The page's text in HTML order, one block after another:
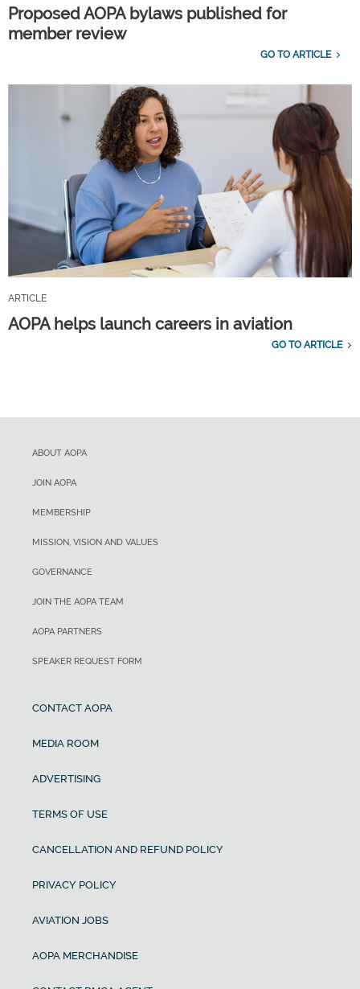
Proposed AOPA bylaws published for
member review
GO TO ARTICLE
ARTICLE
AOPA helps launch careers in aviation
GO TO ARTICLE
ABOUT AOPA
JOIN AOPA
MEMBERSHIP
MISSION, VISION AND VALUES
GOVERNANCE
JOIN THE AOPA TEAM
AOPA PARTNERS
SPEAKER REQUEST FORM
CONTACT AOPA
MEDIA ROOM
ADVERTISING
TERMS OF USE
CANCELLATION AND REFUND POLICY
PRIVACY POLICY
AVIATION JOBS
AOPA MERCHANDISE